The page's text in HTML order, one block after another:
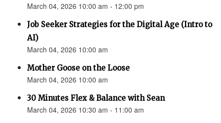
March 04, 2026 10:00 am - 12:00 pm
Job Seeker Strategies for the Digital Age (Intro to
AI)
March 04, 2026 10:00 am
Mother Goose on the Loose
March 04, 2026 10:00 am
30 Minutes Flex & Balance with Sean
March 04, 2026 10:30 am - 11:00 am